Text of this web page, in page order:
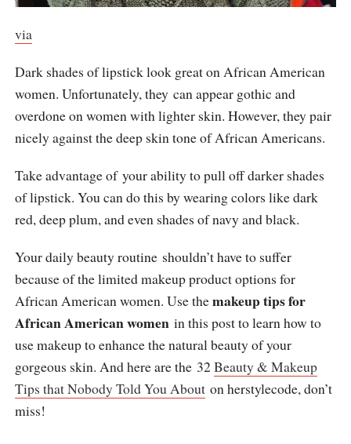
via
Dark shades of lipstick look great on African American
women. Unfortunately, they can appear gothic and
overdone on women with lighter skin. However, they pair
nicely against the deep skin tone of African Americans.
Take advantage of your ability to pull off darker shades
of lipstick. You can do this by wearing colors like dark
red, deep plum, and even shades of navy and black.
Your daily beauty routine shouldn’t have to suffer
because of the limited makeup product options for
African American women. Use themakeup tips for
African American womenin this post to learn how to
use makeup to enhance the natural beauty of your
gorgeous skin. And here are the 32Beauty & Makeup
Tips that Nobody Told You Abouton herstylecode, don’t
miss!